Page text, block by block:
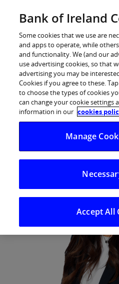
Log in
Bank of Ireland
Russell as Retail
Bank of Ireland
Some cookies that we use are
and apps to operate, while
and functionality. We (and our
use advertising cookies, so that
advertising you may be
Cookies if you agree to these.
to choose the types of cookies
can change your cookie settings
information in our cookies
Manage
Accept All